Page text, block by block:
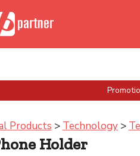
Products > Technology>
Holder